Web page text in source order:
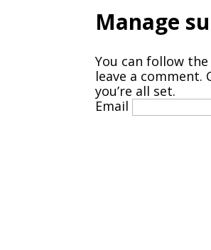
Manage
You can follow
leave a comment.
you’re all set.
Email